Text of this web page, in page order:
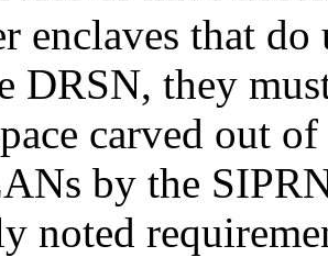
enclaves that do
DRSN, they
carved out
by the
noted